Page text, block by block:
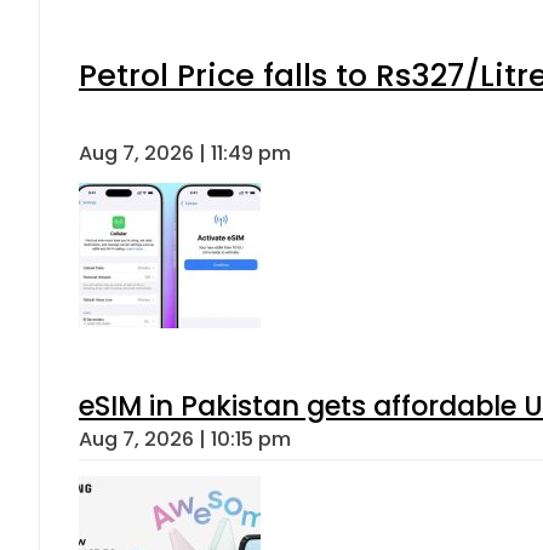
Petrol Price falls to Rs327/
Aug 7, 2026 | 11:49 pm
eSIM in Pakistan gets affordable
Aug 7, 2026 | 10:15 pm